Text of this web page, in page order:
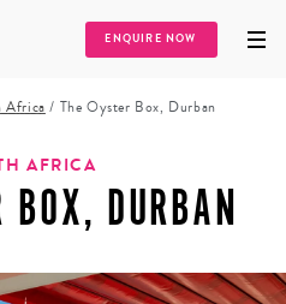
ENQUIRE NOW
Africa / The Oyster Box, Durban
AFRICA
BOX, DURBAN